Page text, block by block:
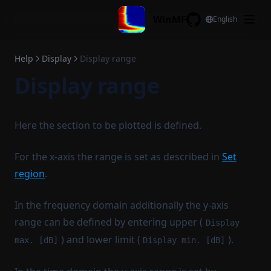
English
Reset legend
Copy legend
Paste legend
Copy stat to legend
Filename to title
Time Signals/Spectrums
Spectrogram
Edit
Channel work
Delete
Channel subset
Read file
Info
Statistics
Transform
Help Display Display range
Display range
Here the section to be plotted is defined.
For the x-axis the range is set as described in Set
region.
In the frequency domain additionally the y-axis
range can be defined by entering upper ( Display
max. [dB]
) and lower limit ( Display min. [dB] ).